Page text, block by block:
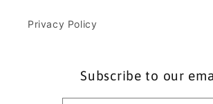
Privacy Policy
Subscribe to our